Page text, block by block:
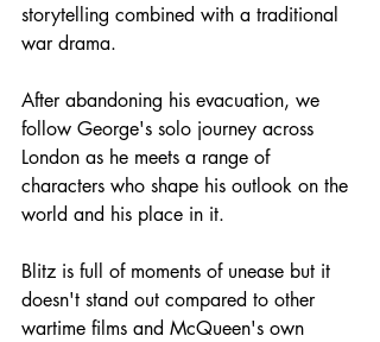
storytelling combined with a traditional
war drama.
After abandoning his evacuation, we
follow George's solo journey across
London as he meets a range of
characters who shape his outlook on the
world and his place in it.
Blitz is full of moments of unease but it
doesn't stand out compared to other
wartime films and McQueen's own